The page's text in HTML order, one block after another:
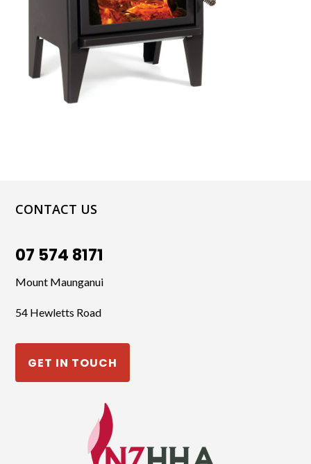
CONTACT US
07 574 8171
Mount Maunganui
54 Hewletts Road
GET IN TOUCH